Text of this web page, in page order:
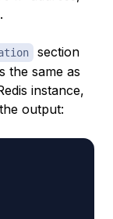
section
the same as
instance,
output: